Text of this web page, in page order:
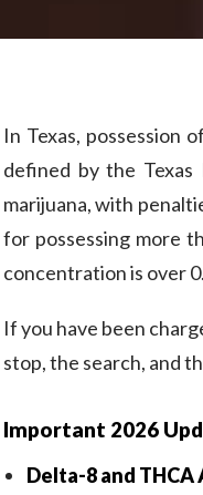
In Texas, possession
defined by the
marijuana, with
for possessing more
concentration is over
If you have been
stop, the search, and
Important 2026
Delta-8 and